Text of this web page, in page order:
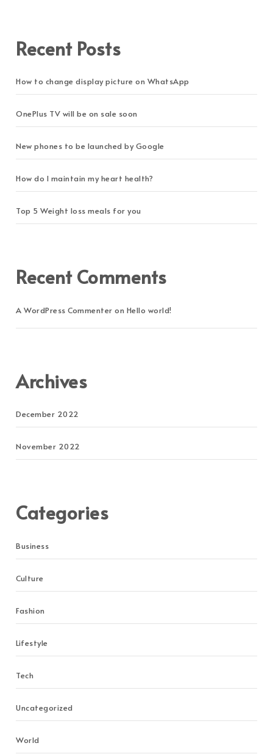
Recent Posts
How to change display picture on WhatsApp
OnePlus TV will be on sale soon
New phones to be launched by Google
How do I maintain my heart health?
Top 5 Weight loss meals for you
Recent Comments
A WordPress Commenter on Hello world!
Archives
December 2022
November 2022
Categories
Business
Culture
Fashion
Lifestyle
Tech
Uncategorized
World